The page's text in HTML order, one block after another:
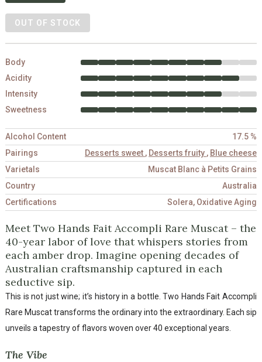
OUT OF STOCK
Body
Acidity
Intensity
Sweetness
Alcohol Content
17.5 %
Pairings
Desserts sweet , Desserts fruity , Blue cheese
Varietals
Muscat Blanc à Petits Grains
Country
Australia
Certifications
Solera, Oxidative Aging
Meet Two Hands Fait Accompli Rare Muscat – the
40-year labor of love that whispers stories from
each amber drop. Imagine opening decades of
Australian craftsmanship captured in each
seductive sip.
This is not just wine; it’s history in a bottle. Two Hands Fait Accompli
Rare Muscat transforms the ordinary into the extraordinary. Each sip
unveils a tapestry of flavors woven over 40 exceptional years.
The Vibe